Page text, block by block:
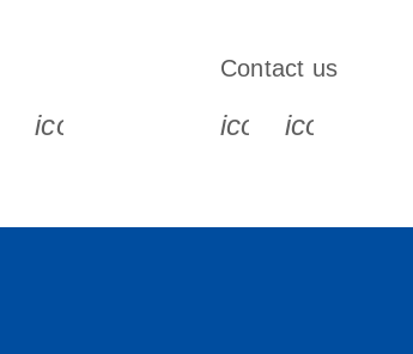
s s s s
icon_0077_youtube-s
Contact us